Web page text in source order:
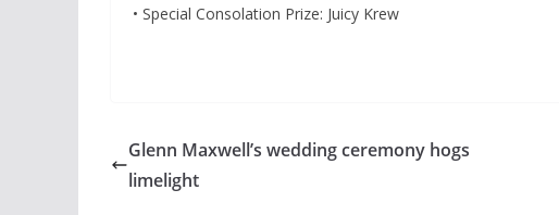
• Special Consolation Prize: Juicy Krew
Glenn Maxwell’s wedding ceremony hogs
limelight